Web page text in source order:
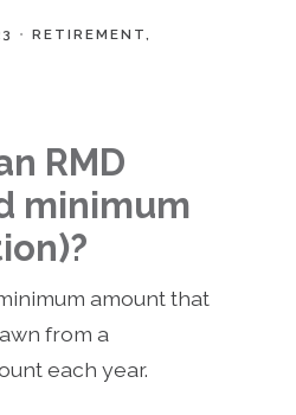
RETIREMENT
RMD
minimum
amount that
from a
each year.